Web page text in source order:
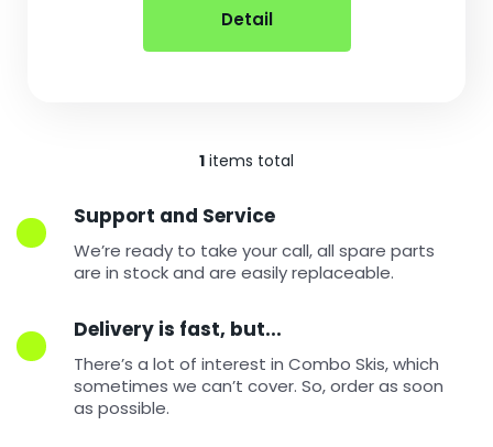
Detail
Listing controls
1 items total
Support and Service
We’re ready to take your call, all spare parts
are in stock and are easily replaceable.
Delivery is fast, but...
There’s a lot of interest in Combo Skis, which
sometimes we can’t cover. So, order as soon
as possible.
Search
W
c
o